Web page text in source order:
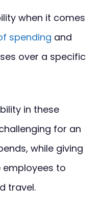
when it comes
spending and
over a specific
in these
for an
while giving
to
travel.